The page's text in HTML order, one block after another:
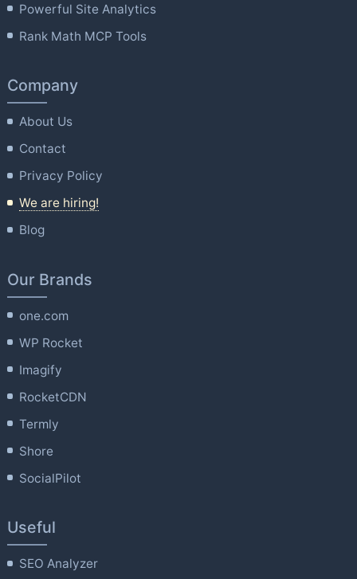
Powerful Site Analytics
Rank Math MCP Tools
Company
About Us
Contact
Privacy Policy
We are hiring!
Blog
Our Brands
one.com
WP Rocket
Imagify
RocketCDN
Termly
Shore
SocialPilot
Useful
SEO Analyzer